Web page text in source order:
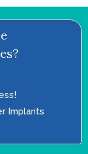
Implants